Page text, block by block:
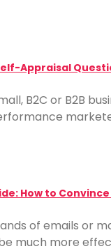
Appraisal
B2C or B2B
How to
of emails or
much more